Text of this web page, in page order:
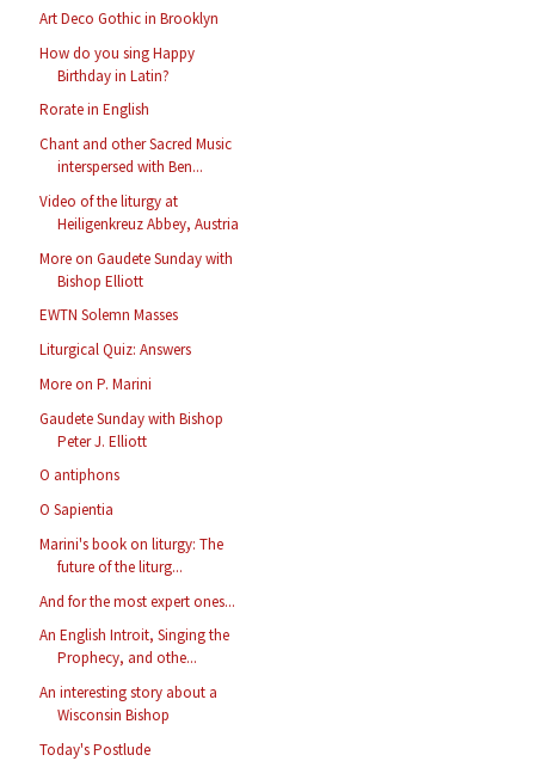
Art Deco Gothic in Brooklyn
How do you sing Happy
Birthday in Latin?
Rorate in English
Chant and other Sacred Music
interspersed with Ben...
Video of the liturgy at
Heiligenkreuz Abbey, Austria
More on Gaudete Sunday with
Bishop Elliott
EWTN Solemn Masses
Liturgical Quiz: Answers
More on P. Marini
Gaudete Sunday with Bishop
Peter J. Elliott
O antiphons
O Sapientia
Marini's book on liturgy: The
future of the liturg...
And for the most expert ones...
An English Introit, Singing the
Prophecy, and othe...
An interesting story about a
Wisconsin Bishop
Today's Postlude